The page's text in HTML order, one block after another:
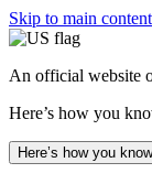
Skip to main content
An official website
Here’s how you
Here’s how you know